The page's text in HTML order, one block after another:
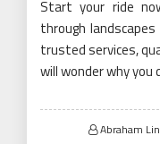
Start your ride
through
trusted services,
will wonder why
Abraham